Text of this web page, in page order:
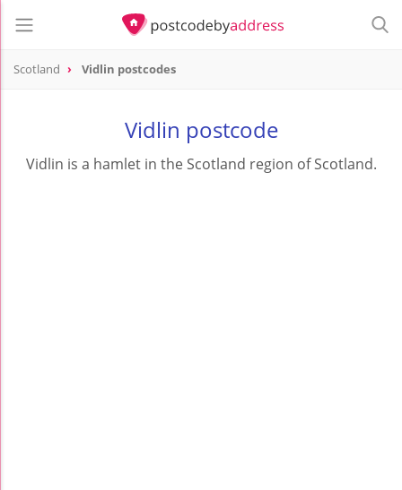
Scotland Vidlin postcodes
Vidlin postcode
Vidlin is a hamlet in the Scotland region of Scotland.